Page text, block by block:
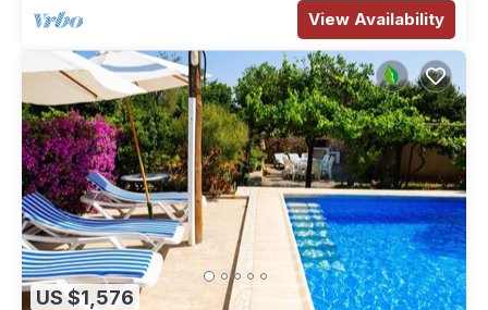
View Availability
US $1,576